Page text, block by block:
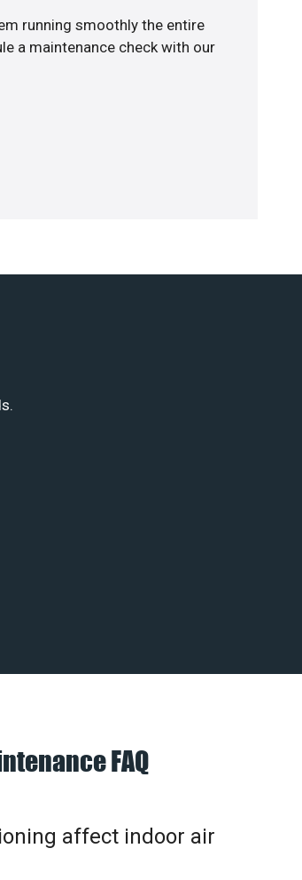
running smoothly the entire
a maintenance check with our
FAQ
affect indoor air